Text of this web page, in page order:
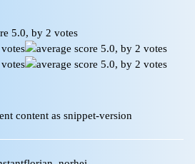
content as snippet-version